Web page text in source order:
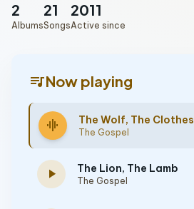
2
Albums
21
Songs
2011
Active since
queue_musicNow playing
graphic_eq The Wolf, The Clothes
The Gospel
play_arrow The Lion, The Lamb
The Gospel